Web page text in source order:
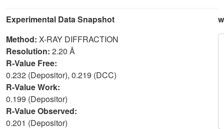
Experimental Data Snapshot
Method: X-RAY DIFFRACTION
Resolution: 2.20 Å
R-Value Free:
0.232 (Depositor), 0.219 (DCC)
R-Value Work:
0.199 (Depositor)
R-Value Observed:
0.201 (Depositor)